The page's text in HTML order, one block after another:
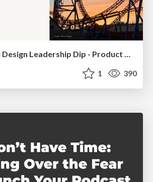
Navigating the Design Leadership Dip - Product Design Week Design Leaders+ Conference 2024
1 390